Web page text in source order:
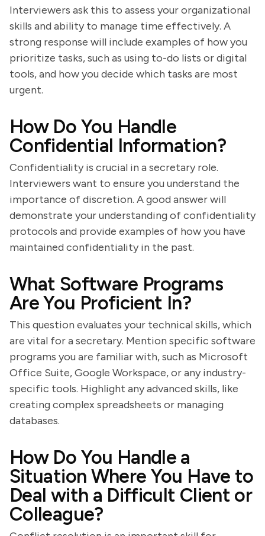
Interviewers ask this to assess your organizational
skills and ability to manage time effectively. A
strong response will include examples of how you
prioritize tasks, such as using to-do lists or digital
tools, and how you decide which tasks are most
urgent.
How Do You Handle
Confidential Information?
Confidentiality is crucial in a secretary role.
Interviewers want to ensure you understand the
importance of discretion. A good answer will
demonstrate your understanding of confidentiality
protocols and provide examples of how you have
maintained confidentiality in the past.
What Software Programs
Are You Proficient In?
This question evaluates your technical skills, which
are vital for a secretary. Mention specific software
programs you are familiar with, such as Microsoft
Office Suite, Google Workspace, or any industry-
specific tools. Highlight any advanced skills, like
creating complex spreadsheets or managing
databases.
How Do You Handle a
Situation Where You Have to
Deal with a Difficult Client or
Colleague?